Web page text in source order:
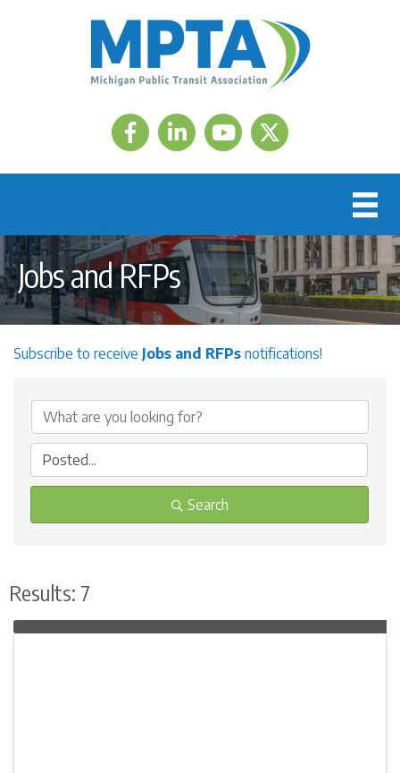
FacebookLinkedIn Twitter
Jobs and RFPs
Subscribe to receive Jobs and RFPs notifications!
Search
Results: 7